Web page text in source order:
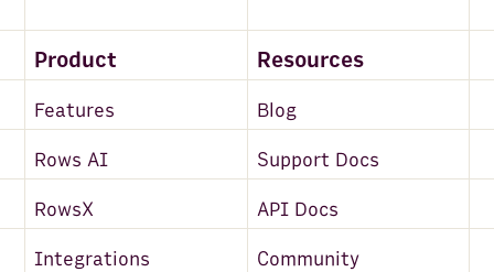
Product Resources
Features Blog
Rows AI Support Docs
RowsX API Docs
Integrations Community